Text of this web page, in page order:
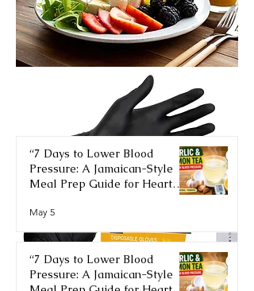
“7 Days to Lower Blood
Pressure: A Jamaican-Style
Meal Prep Guide for Heart
May 5
“7 Days to Lower Blood
Pressure: A Jamaican-Style